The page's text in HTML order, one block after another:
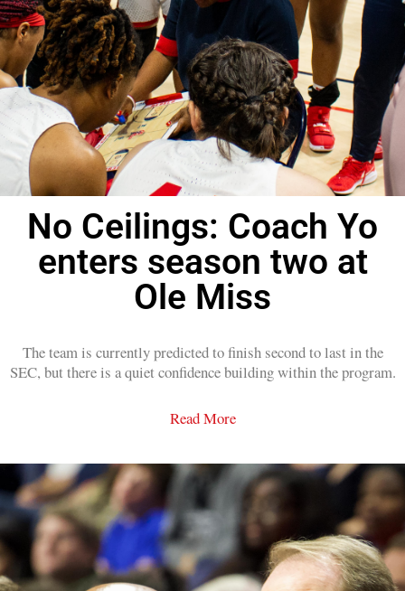
No Ceilings: Coach Yo
enters season two at
Ole Miss
The team is currently predicted to finish second to last in the
SEC, but there is a quiet confidence building within the program.
Read More